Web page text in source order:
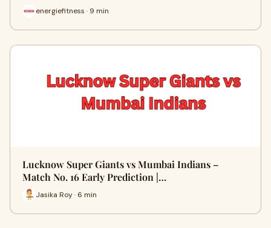
energiefitness · 9 min
Lucknow Super Giants vs Mumbai Indians –
Match No. 16 Early Prediction |…
Jasika Roy · 6 min